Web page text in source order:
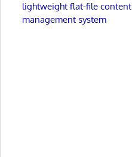
lightweight flat-file content
management system